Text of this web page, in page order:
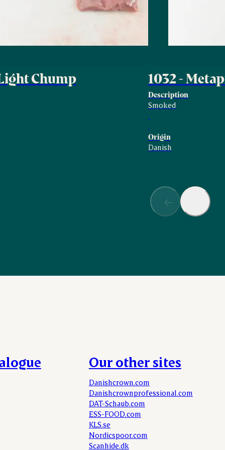
Chump 1032 -
Description
Smoked
Origin
Danish
Our other sites
Danishcrown.com
Danishcrownprofessional.com
DAT-Schaub.com
ESS-FOOD.com
KLS.se
Nordicspoor.com
Scanhide.dk